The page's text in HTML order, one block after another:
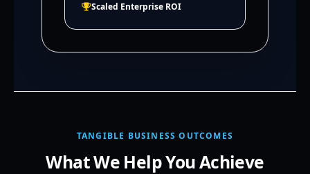
Scaled Enterprise ROI
TANGIBLE BUSINESS OUTCOMES
What We Help You Achieve